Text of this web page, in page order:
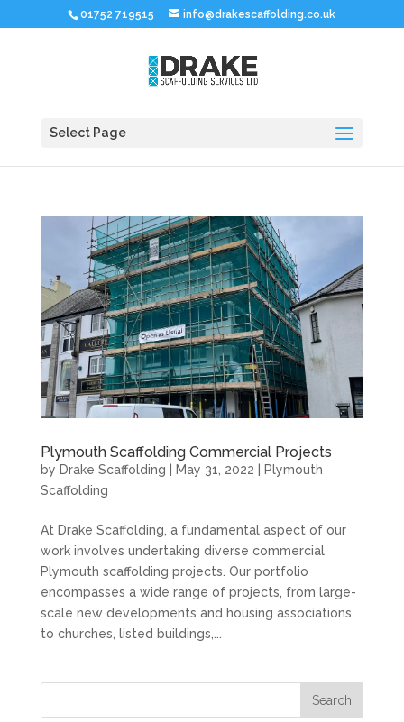
01752 719515 info@drakescaffolding.co.uk
Select Page
Plymouth Scaffolding Commercial Projects
by Drake Scaffolding May 31, 2022
Plymouth
Scaffolding
At Drake Scaffolding, a fundamental aspect of our
work involves undertaking diverse commercial
Plymouth scaffolding projects. Our portfolio
encompasses a wide range of projects, from large-
scale new developments and housing associations
to churches, listed buildings,...